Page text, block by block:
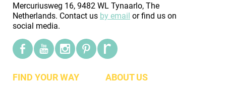
Mercuriusweg 16, 9482 WL Tynaarlo, The
Netherlands. Contact us by email or find us on
social media.
FIND YOUR WAY ABOUT US